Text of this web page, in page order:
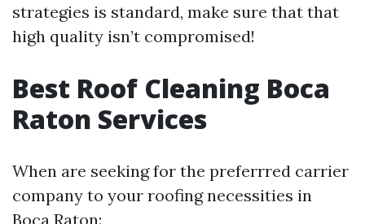
strategies is standard, make sure that that
high quality isn’t compromised!
Best Roof Cleaning Boca
Raton Services
When are seeking for the preferrred carrier
company to your roofing necessities in
Boca Raton: